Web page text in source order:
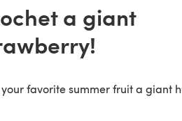
a giant
favorite summer fruit a giant